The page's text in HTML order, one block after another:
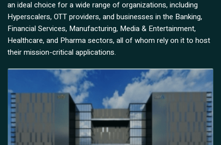
an ideal choice for a wide range of organizations, including
Hyperscalers, OTT providers, and businesses in the Banking,
Financial Services, Manufacturing, Media & Entertainment,
Healthcare, and Pharma sectors, all of whom rely on it to host
their mission-critical applications.